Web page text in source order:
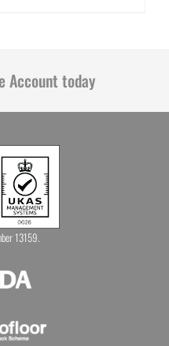
Account today
13159.